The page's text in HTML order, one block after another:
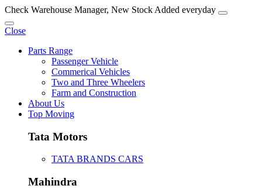
Check Warehouse Manager, New Stock Added everyday
Close
Parts Range
Passenger Vehicle
Commerical Vehicles
Two and Three Wheelers
Farm and Construction
About Us
Top Moving
Tata Motors
TATA BRANDS CARS
Mahindra